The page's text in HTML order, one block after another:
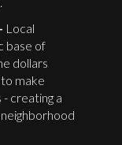
Local
base of
dollars
make
creating a